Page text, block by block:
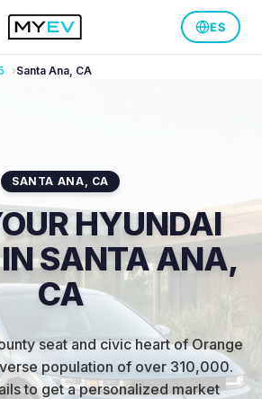
ES
Santa Ana, CA
SANTA ANA, CA
HYUNDAI
SANTA ANA,
CA
seat and civic heart of Orange
population of over 310,000.
to get a personalized market